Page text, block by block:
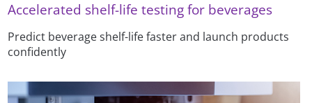
Accelerated shelf-life testing for beverages
Predict beverage shelf-life faster and launch products
confidently